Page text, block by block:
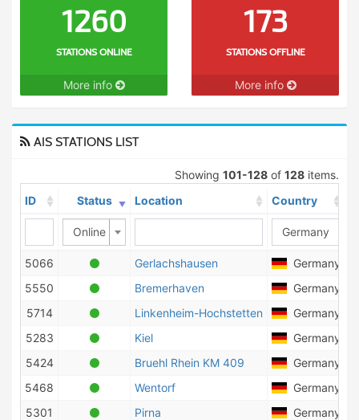
1260
STATIONS ONLINE
More info
173
STATIONS OFFLINE
More info
AIS STATIONS LIST
Showing 101-128 of 128 items.
ID
Status Location Country
Online
5066 Gerlachshausen
Germany
5550
Bremerhaven Germany
5714
Linkenheim-Hochstetten
Germany
5283
Kiel Germany
5424
Bruehl Rhein KM 409 Germany
5468
Wentorf Germany
5301
Pirna
Germany